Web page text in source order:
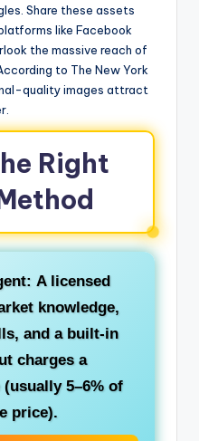
Share these assets
like Facebook
the massive reach of
to The New York
quality images attract
Right
A licensed
knowledge,
and a built-in
charges a
5–6% of
price).